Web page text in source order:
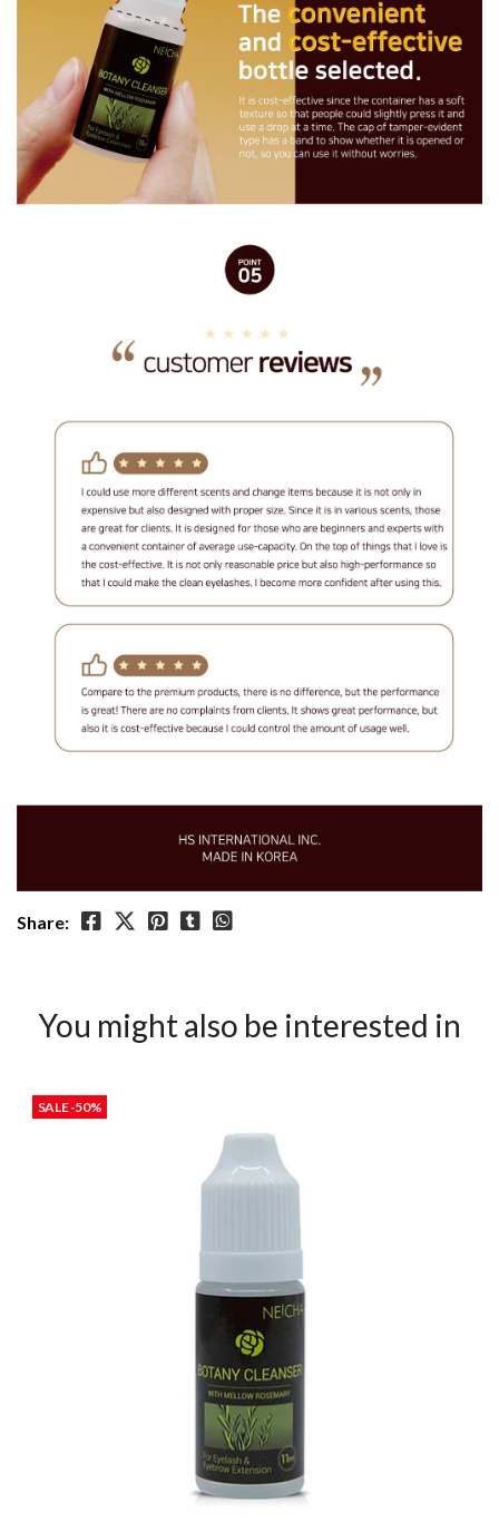
Share:
You might also be interested in
SALE -50%